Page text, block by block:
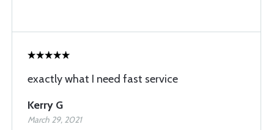
exactly what I need fast service
Kerry G
March 29, 2021